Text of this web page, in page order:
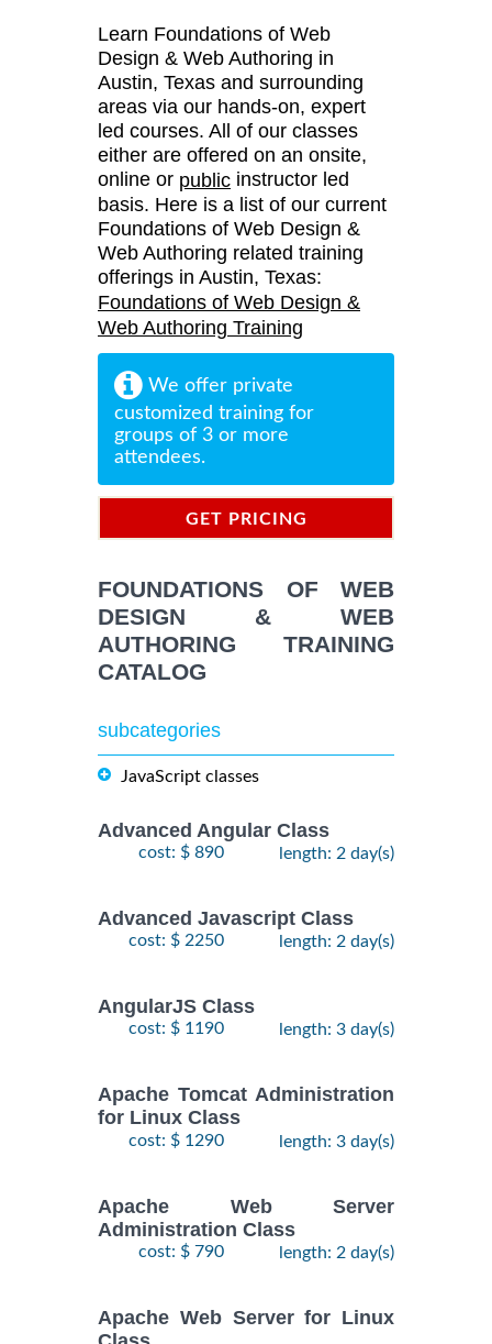
Learn Foundations of Web
Design & Web Authoring in
Austin, Texas and surrounding
areas via our hands-on, expert
led courses. All of our classes
either are offered on an onsite,
online or public instructor led
basis. Here is a list of our current
Foundations of Web Design &
Web Authoring related training
offerings in Austin, Texas:
Foundations of Web Design &
Web Authoring Training
We offer private
customized training for
groups of 3 or more
attendees.
GET PRICING
FOUNDATIONS OF WEB
DESIGN & WEB
AUTHORING TRAINING
CATALOG
subcategories
JavaScript classes
Advanced Angular Class
cost: $ 890 length: 2 day(s)
Advanced Javascript Class
cost: $ 2250 length: 2 day(s)
AngularJS Class
cost: $ 1190 length: 3 day(s)
Apache Tomcat Administration
for Linux Class
cost: $ 1290 length: 3 day(s)
Apache Web Server
Administration Class
cost: $ 790 length: 2 day(s)
Apache Web Server for Linux